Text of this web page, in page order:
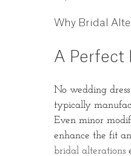
Why Bridal
A Perfect
No wedding
typically
Even minor
enhance the fit
bridal alterations